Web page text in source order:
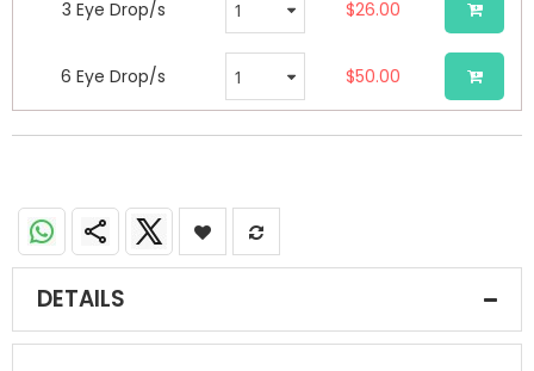
3 Eye Drop/s $26.00
6 Eye Drop/s $50.00
DETAILS